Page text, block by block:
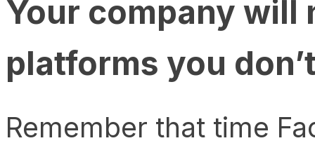
Your company will
platforms you
Remember that time